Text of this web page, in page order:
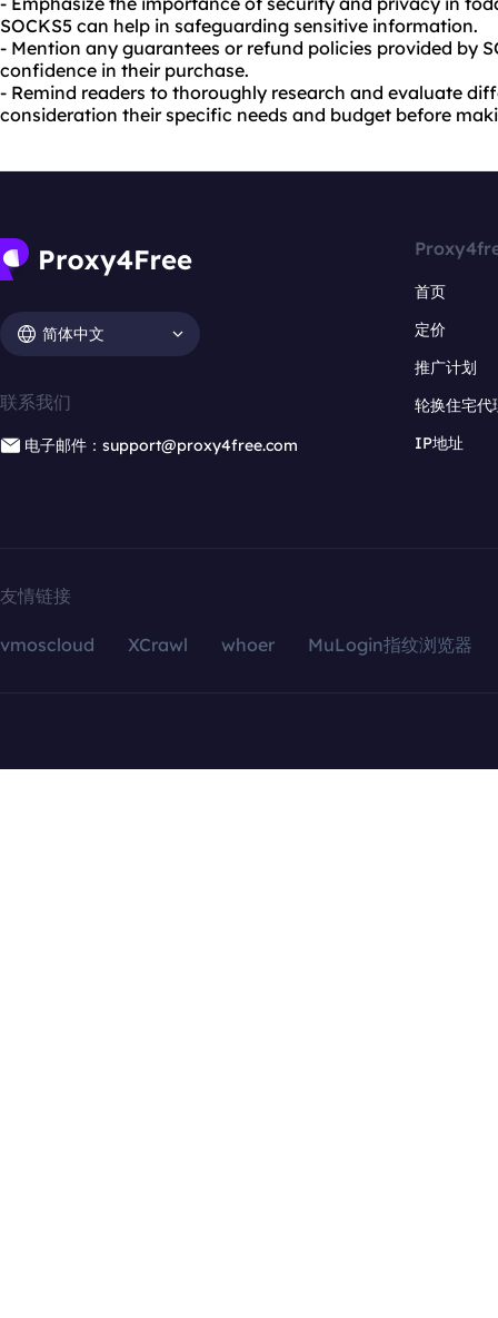
SOCKS5 can help in safeguarding sensitive information.
- Mention any guarantees or refund policies provided by
confidence in their purchase.
- Remind readers to thoroughly research and evaluate
consideration their specific needs and budget before
简体中文
联系我们
电子邮件：support@proxy4free.com
首页
定价
推广计划
轮换住宅代
IP地址
友情链接
vmoscloud XCrawl whoer MuLogin指纹浏览器